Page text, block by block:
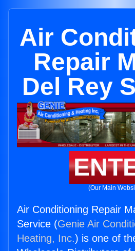
Air
Repair
Del Rey
(Our Main
Air Conditioning Repair
Service (Genie Air
Heating, Inc.) is one of